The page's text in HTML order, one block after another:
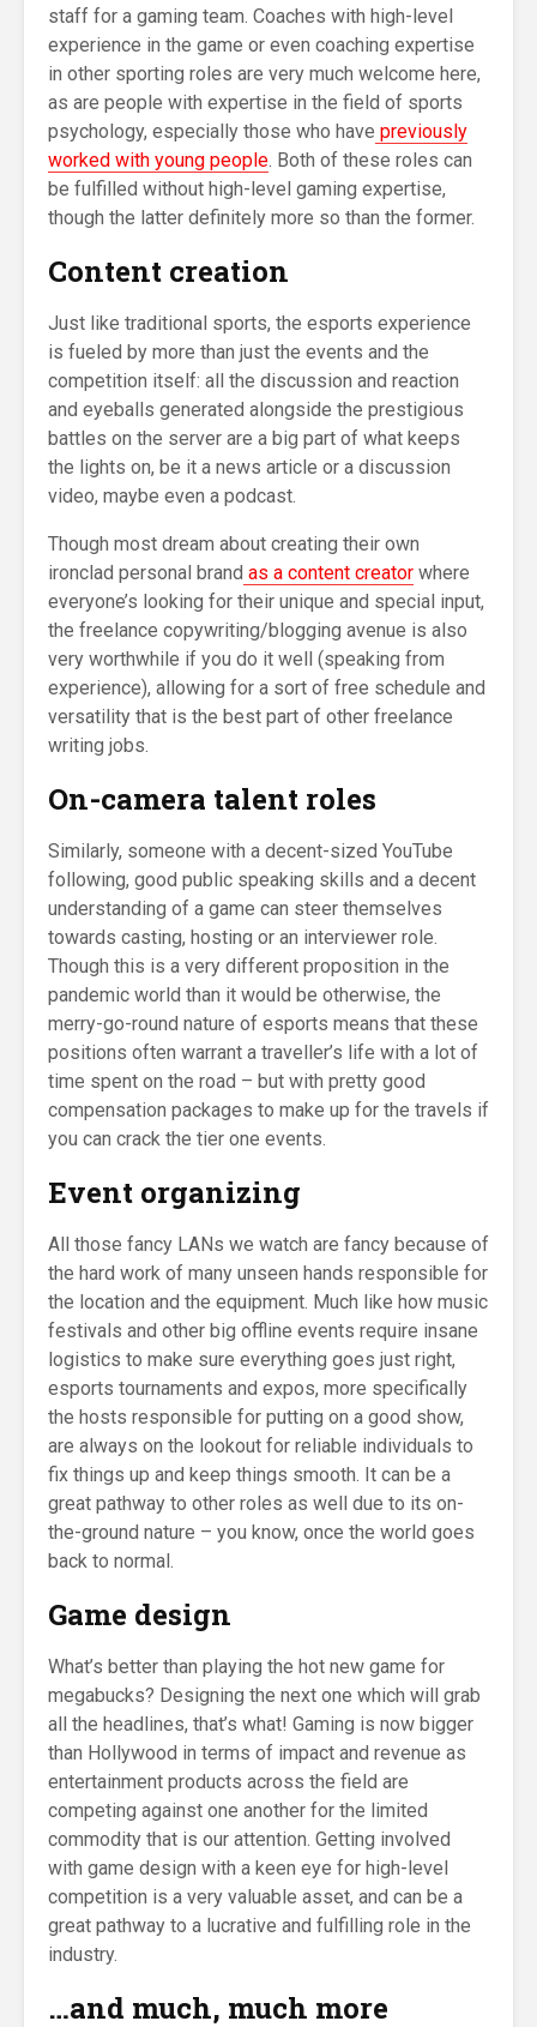
staff for a gaming team. Coaches with high-level
experience in the game or even coaching expertise
in other sporting roles are very much welcome here,
as are people with expertise in the field of sports
psychology, especially those who have previously
worked with young people . Both of these roles can
be fulfilled without high-level gaming expertise,
though the latter definitely more so than the former.
Content creation
Just like traditional sports, the esports experience
is fueled by more than just the events and the
competition itself: all the discussion and reaction
and eyeballs generated alongside the prestigious
battles on the server are a big part of what keeps
the lights on, be it a news article or a discussion
video, maybe even a podcast.
Though most dream about creating their own
ironclad personal brand as a content creator where
everyone’s looking for their unique and special input,
the freelance copywriting/blogging avenue is also
very worthwhile if you do it well (speaking from
experience), allowing for a sort of free schedule and
versatility that is the best part of other freelance
writing jobs.
On-camera talent roles
Similarly, someone with a decent-sized YouTube
following, good public speaking skills and a decent
understanding of a game can steer themselves
towards casting, hosting or an interviewer role.
Though this is a very different proposition in the
pandemic world than it would be otherwise, the
merry-go-round nature of esports means that these
positions often warrant a traveller’s life with a lot of
time spent on the road – but with pretty good
compensation packages to make up for the travels if
you can crack the tier one events.
Event organizing
All those fancy LANs we watch are fancy because of
the hard work of many unseen hands responsible for
the location and the equipment. Much like how music
festivals and other big offline events require insane
logistics to make sure everything goes just right,
esports tournaments and expos, more specifically
the hosts responsible for putting on a good show,
are always on the lookout for reliable individuals to
fix things up and keep things smooth. It can be a
great pathway to other roles as well due to its on-
the-ground nature – you know, once the world goes
back to normal.
Game design
What’s better than playing the hot new game for
megabucks? Designing the next one which will grab
all the headlines, that’s what! Gaming is now bigger
than Hollywood in terms of impact and revenue as
entertainment products across the field are
competing against one another for the limited
commodity that is our attention. Getting involved
with game design with a keen eye for high-level
competition is a very valuable asset, and can be a
great pathway to a lucrative and fulfilling role in the
industry.
…and much, much more